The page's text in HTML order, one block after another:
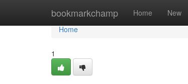
bookmarkchamp Home New
Home
Home
1